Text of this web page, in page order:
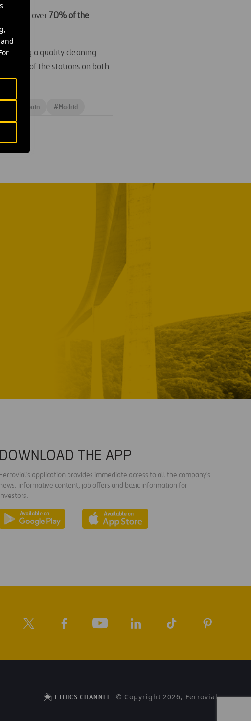
as over 70% of the
offering a quality cleaning
image of the stations on both
Spain #Madrid
DOWNLOAD THE APP
Ferrovial's application provides immediate access to all the company's
news: informative content, job offers and basic information for
investors.
ETHICS CHANNEL © Copyright 2026, Ferrovial